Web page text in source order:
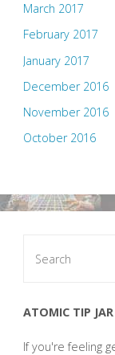
March 2017
February 2017
January 2017
December 2016
November 2016
October 2016
ATOMIC TIP JAR
If you're feeling